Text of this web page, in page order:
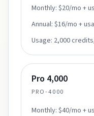
Monthly: $20/mo +
Annual: $16/mo +
Usage: 2,000
Pro 4,000
PRO-4000
Monthly: $40/mo +